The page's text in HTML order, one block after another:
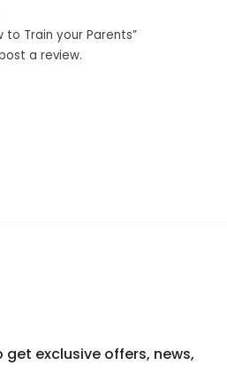
to Train your Parents”
a review.
exclusive offers, news,